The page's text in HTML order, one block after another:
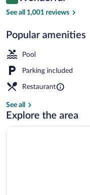
$252
See all 1,001 reviews
Popular amenities
Pool
Parking included
Restaurant
See all
Explore the area